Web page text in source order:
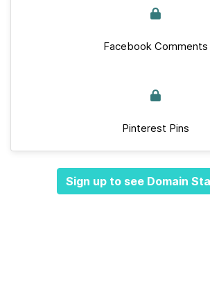
Facebook Comments
Pinterest Pins
Sign up to see Domain